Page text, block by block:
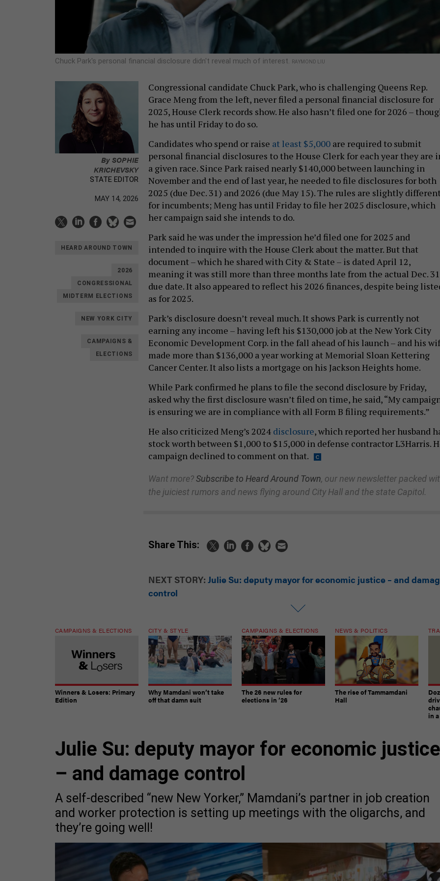
Chuck Park's personal financial disclosure didn't reveal much of interest. RAYMOND LIU
BySOPHIE
KRICHEVSKY
STATE EDITOR
MAY 14, 2026
HEARD AROUND TOWN
2026
CONGRESSIONAL
MIDTERM ELECTIONS
NEW YORK CITY
CAMPAIGNS &
ELECTIONS
Congressional candidate Chuck Park, who is challenging Queens Rep.
Grace Meng from the left, never filed a personal financial disclosure for
2025, House Clerk records show. He also hasn’t filed one for 2026 –
he has until Friday to do so.
Candidates who spend or raise at least $5,000 are required to submit
personal financial disclosures to the House Clerk for each year they are
a given race. Since Park raised nearly $140,000 between launching in
November and the end of last year, he needed to file disclosures for both
2025 (due Dec. 31) and 2026 (due May 15). The rules are slightly
for incumbents; Meng has until Friday to file her 2025 disclosure, which
her campaign said she intends to do.
Park said he was under the impression he’d filed one for 2025 and
intended to inquire with the House Clerk about the matter. But that
document – which he shared with City & State – is dated April 12,
meaning it was still more than three months late from the actual Dec. 31
due date. It also appeared to reflect his 2026 finances, despite being
as for 2025.
Park’s disclosure doesn’t reveal much. It shows Park is currently not
earning any income – having left his $130,000 job at the New York City
Economic Development Corp. in the fall ahead of his launch – and his
made more than $136,000 a year working at Memorial Sloan Kettering
Cancer Center. It also lists a mortgage on his Jackson Heights home.
While Park confirmed he plans to file the second disclosure by Friday,
asked why the first disclosure wasn’t filed on time, he said, “My
is ensuring we are in compliance with all Form B filing requirements.”
He also criticized Meng’s 2024 disclosure, which reported her husband
stock worth between $1,000 to $15,000 in defense contractor L3Harris.
campaign declined to comment on that.
Want more?Subscribe to Heard Around Town, our new newsletter packed
the juiciest rumors and news flying around City Hall and the state Capitol.
Share This:
NEXT STORY: Julie Su: deputy mayor for economic justice – and
control
CAMPAIGNS & ELECTIONS
Winners & Losers: Primary
Edition
CITY & STYLE
Why Mamdani won’t take
off that damn suit
CAMPAIGNS & ELECTIONS
The 26 new rules for
elections in ’26
NEWS & POLITICS
The rise of Tammamdani
Hall
in
Julie Su: deputy mayor for economic justice
– and damage control
A self-described “new New Yorker,” Mamdani’s partner in job creation
and worker protection is setting up meetings with the oligarchs, and
they’re going well!